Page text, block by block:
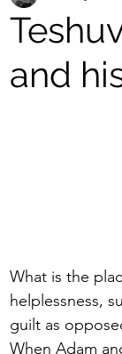
and
What is the
helplessness,
guilt as
When Adam